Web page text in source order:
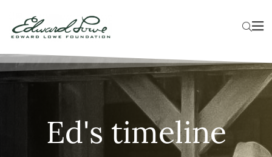
Ed's timeline